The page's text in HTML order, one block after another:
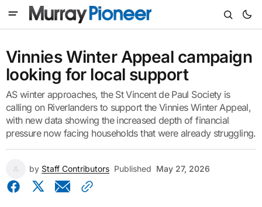
Vinnies Winter Appeal campaign
looking for local support
AS winter approaches, the St Vincent de Paul Society is
calling on Riverlanders to support the Vinnies Winter Appeal,
with new data showing the increased depth of financial
pressure now facing households that were already struggling.
by Staff Contributors Published May 27, 2026